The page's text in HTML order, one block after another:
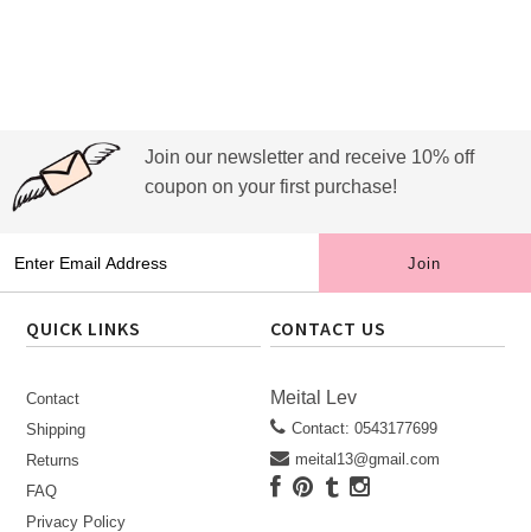
Join our newsletter and receive 10% off
coupon on your first purchase!
QUICK LINKS
Contact
Shipping
Returns
FAQ
Privacy Policy
CONTACT US
Meital Lev
Contact: 0543177699
meital13@gmail.com